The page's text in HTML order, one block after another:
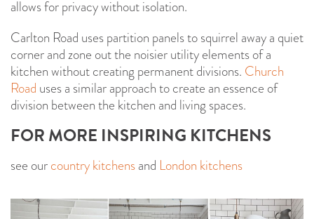
allows for privacy without isolation.
Carlton Road uses partition panels to squirrel away a quiet
corner and zone out the noisier utility elements of a
kitchen without creating permanent divisions. Church
Road uses a similar approach to create an essence of
division between the kitchen and living spaces.
FOR MORE INSPIRING KITCHENS
see ourcountry kitchensand London kitchens